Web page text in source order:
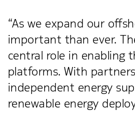
“As we expand our
important than ever.
central role in enabling
platforms. With
independent energy
renewable energy